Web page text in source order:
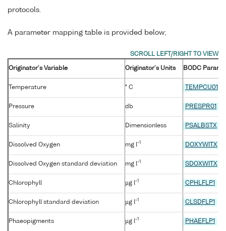
protocols.
A parameter mapping table is provided below;
Originator's Variable Originator's Units BODC
Temperature ° C TEMPCU01
Pressure db PRESPR01
Salinity Dimensionless PSALBSTX
Dissolved Oxygen mg l-1 DOXYWITX
Dissolved Oxygen standard deviation mg l-1 SDOXWITX
Chlorophyll µg l-1 CPHLFLP1
Chlorophyll standard deviation µg l-1 CLSDFLP1
Phaeopigments µg l-1 PHAEFLP1